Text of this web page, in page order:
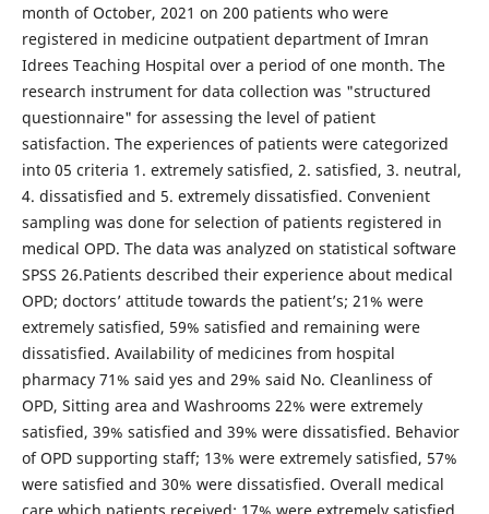
month of October, 2021 on 200 patients who were
registered in medicine outpatient department of Imran
Idrees Teaching Hospital over a period of one month. The
research instrument for data collection was "structured
questionnaire" for assessing the level of patient
satisfaction. The experiences of patients were categorized
into 05 criteria 1. extremely satisfied, 2. satisfied, 3. neutral,
4. dissatisfied and 5. extremely dissatisfied. Convenient
sampling was done for selection of patients registered in
medical OPD. The data was analyzed on statistical software
SPSS 26.Patients described their experience about medical
OPD; doctors’ attitude towards the patient’s; 21% were
extremely satisfied, 59% satisfied and remaining were
dissatisfied. Availability of medicines from hospital
pharmacy 71% said yes and 29% said No. Cleanliness of
OPD, Sitting area and Washrooms 22% were extremely
satisfied, 39% satisfied and 39% were dissatisfied. Behavior
of OPD supporting staff; 13% were extremely satisfied, 57%
were satisfied and 30% were dissatisfied. Overall medical